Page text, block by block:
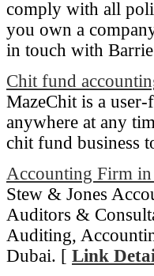
comply with all
you own a
in touch with
Chit fund
MazeChit is a
anywhere at any
chit fund business
Accounting Firm
Stew & Jones
Auditors &
Auditing,
Dubai. [ Link